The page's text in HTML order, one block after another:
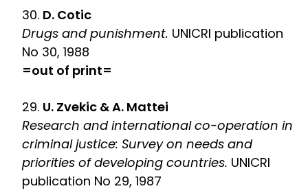
30. D. Cotic
Drugs and punishment. UNICRI publication
No 30, 1988
=out of print=
29. U. Zvekic & A. Mattei
Research and international co-operation in
criminal justice: Survey on needs and
priorities of developing countries. UNICRI
publication No 29, 1987